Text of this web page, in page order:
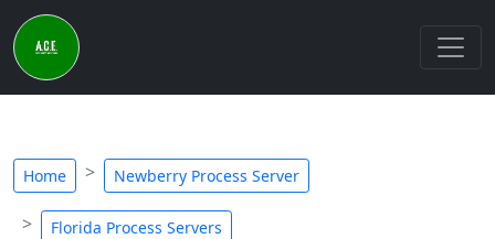
Home Newberry Process Server
Florida Process Servers